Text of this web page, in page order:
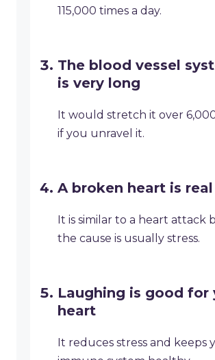
115,000 times a day.
The blood vessel
is very long
It would stretch it over
if you unravel it.
A broken heart is real
It is similar to a heart attack
the cause is usually stress.
Laughing is good for
heart
It reduces stress and keeps